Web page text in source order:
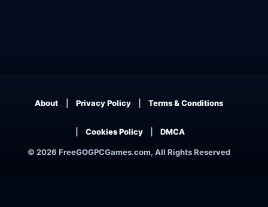
© 2026 FreeGOGPCGames.com, All Rights Reserved
About Privacy Policy Terms & Conditions
Cookies Policy DMCA